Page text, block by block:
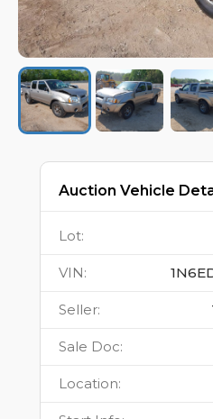
Auction Vehicle
Lot:
VIN:
Seller:
Sale Doc:
Location: